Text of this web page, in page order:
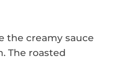
the creamy sauce
The roasted